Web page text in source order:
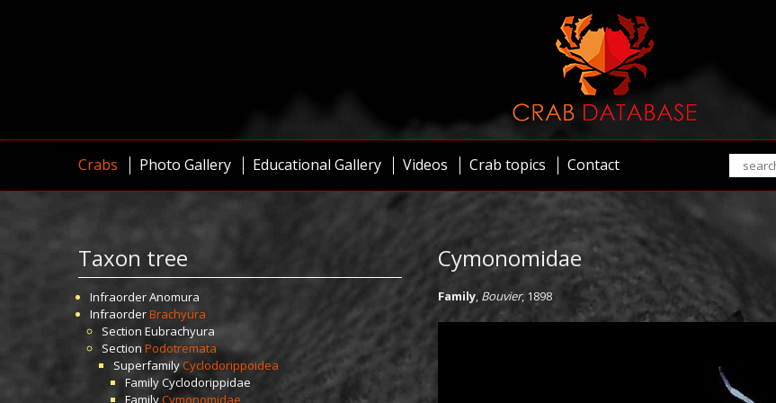
Crabs Photo Gallery Educational Gallery Videos Crab topics Contact
Taxon tree
InfraorderAnomura
InfraorderBrachyura
Section Eubrachyura
Section Podotremata
SuperfamilyCyclodorippoidea
FamilyCyclodorippidae
FamilyCymonomidae
Cymonomidae
Family, Bouvier, 1898